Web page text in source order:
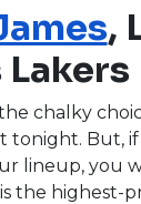
,
chalky
tonight. But,
lineup, you
the highest-